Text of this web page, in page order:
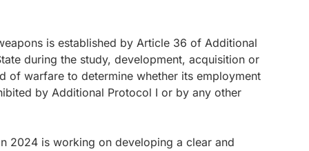
is established by Article 36 of Additional
during the study, development, acquisition or
of warfare to determine whether its employment
by Additional Protocol I or by any other
2024 is working on developing a clear and